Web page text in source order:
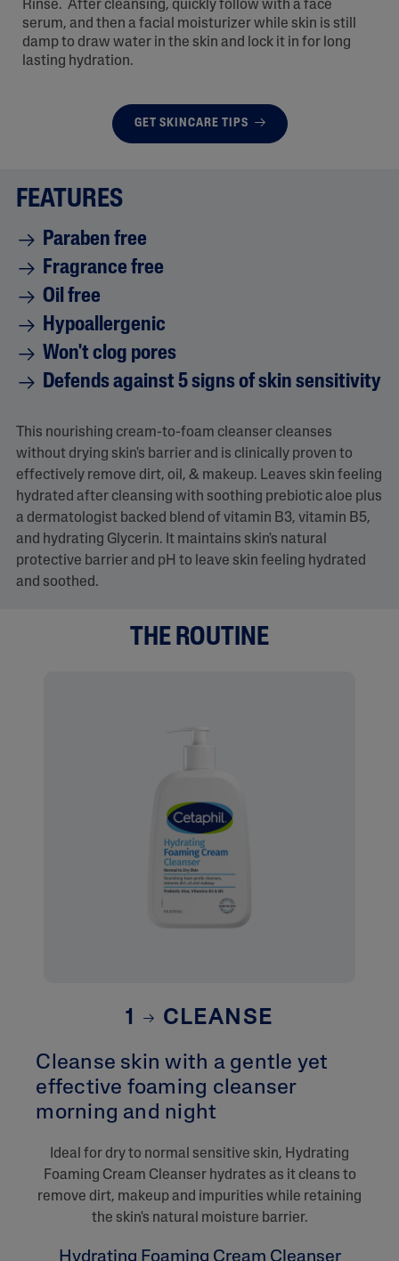
Rinse. After cleansing, quickly follow with a face
serum, and then a facial moisturizer while skin is still
damp to draw water in the skin and lock it in for long
lasting hydration.
GET SKINCARE TIPS
This nourishing cream-to-foam cleanser cleanses
without drying skin's barrier and is clinically proven to
effectively remove dirt, oil, & makeup. Leaves skin feeling
hydrated after cleansing with soothing prebiotic aloe plus
a dermatologist backed blend of vitamin B3, vitamin B5,
and hydrating Glycerin. It maintains skin's natural
protective barrier and pH to leave skin feeling hydrated
and soothed.
FEATURES
Paraben free
Fragrance free
Oil free
Hypoallergenic
Won't clog pores
Defends against 5 signs of skin sensitivity
THE ROUTINE
1 CLEANSE
Cleanse skin with a gentle yet
effective foaming cleanser
morning and night​
​Ideal for dry to normal sensitive skin, Hydrating
Foaming Cream Cleanser hydrates as it cleans to
remove dirt, makeup and impurities while retaining
the skin's natural moisture barrier.
Hydrating Foaming Cream Cleanser